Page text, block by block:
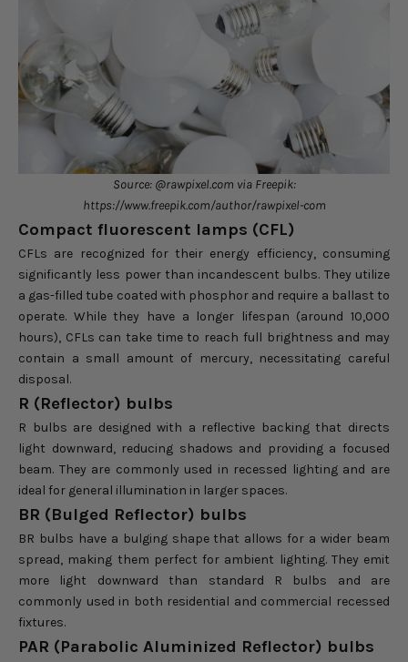
Source: @rawpixel.com via Freepik:
https://www.freepik.com/author/rawpixel-com
Compact fluorescent lamps (CFL)
CFLs are recognized for their energy efficiency, consuming
significantly less power than incandescent bulbs. They utilize
a gas-filled tube coated with phosphor and require a ballast to
operate. While they have a longer lifespan (around 10,000
hours), CFLs can take time to reach full brightness and may
contain a small amount of mercury, necessitating careful
disposal.
R (Reflector) bulbs
R bulbs are designed with a reflective backing that directs
light downward, reducing shadows and providing a focused
beam. They are commonly used in recessed lighting and are
ideal for general illumination in larger spaces.
BR (Bulged Reflector) bulbs
BR bulbs have a bulging shape that allows for a wider beam
spread, making them perfect for ambient lighting. They emit
more light downward than standard R bulbs and are
commonly used in both residential and commercial recessed
fixtures.
PAR (Parabolic Aluminized Reflector) bulbs